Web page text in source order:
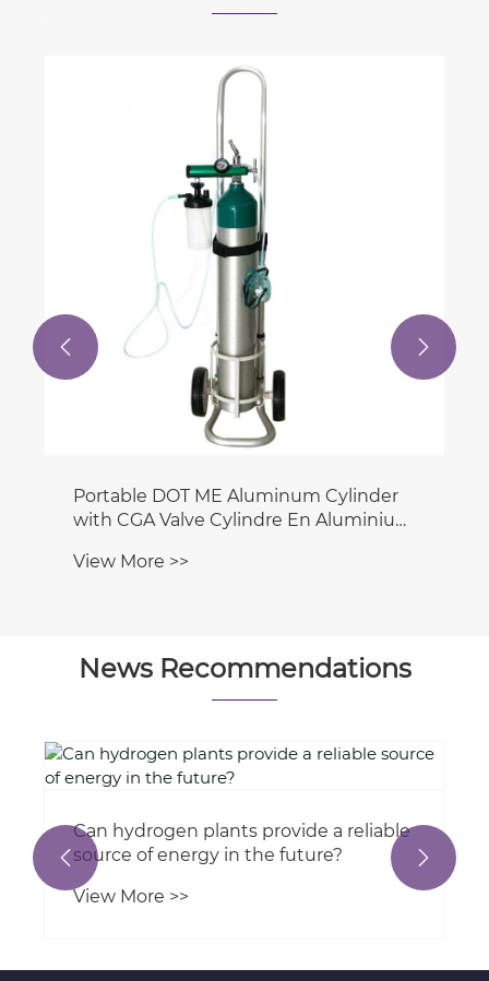
ME Aluminum Cylinder
Valve Cylindre En Aluminium
 
News Recommendations
reliable
What types of hydraulic cylinders
used in wind turbine technology?
 